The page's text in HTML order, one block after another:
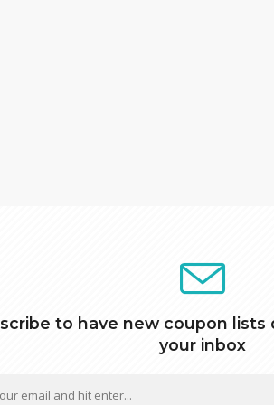
to have new coupon
your inbox